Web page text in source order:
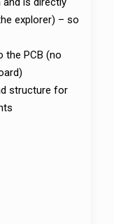
explorer) – so
the PCB (no
structure for